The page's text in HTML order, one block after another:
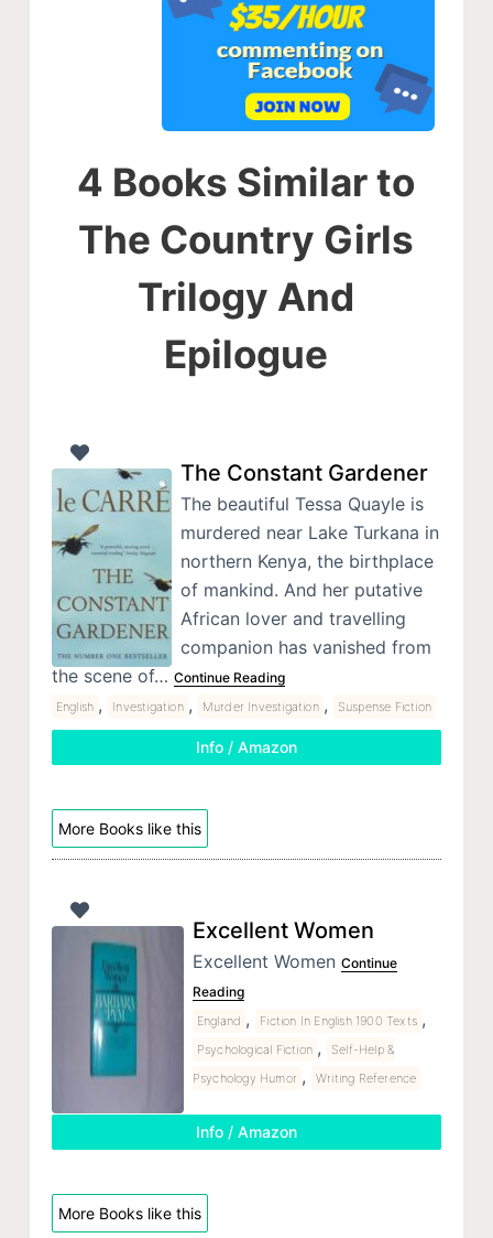
4 Books Similar to
The Country Girls
Trilogy And
Epilogue
The Constant Gardener
The beautiful Tessa Quayle is
murdered near Lake Turkana in
northern Kenya, the birthplace
of mankind. And her putative
African lover and travelling
companion has vanished from
the scene of… Continue Reading
English , Investigation , Murder Investigation , Suspense Fiction
Info / Amazon
More Books like this
Excellent Women
Excellent Women Continue
Reading
England , Fiction In English 1900 Texts ,
Psychological Fiction ,
Self-Help &
Psychology Humor , Writing Reference
Info / Amazon
More Books like this